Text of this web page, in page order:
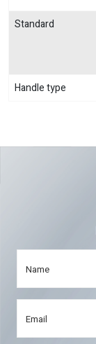
Standard
Handle type